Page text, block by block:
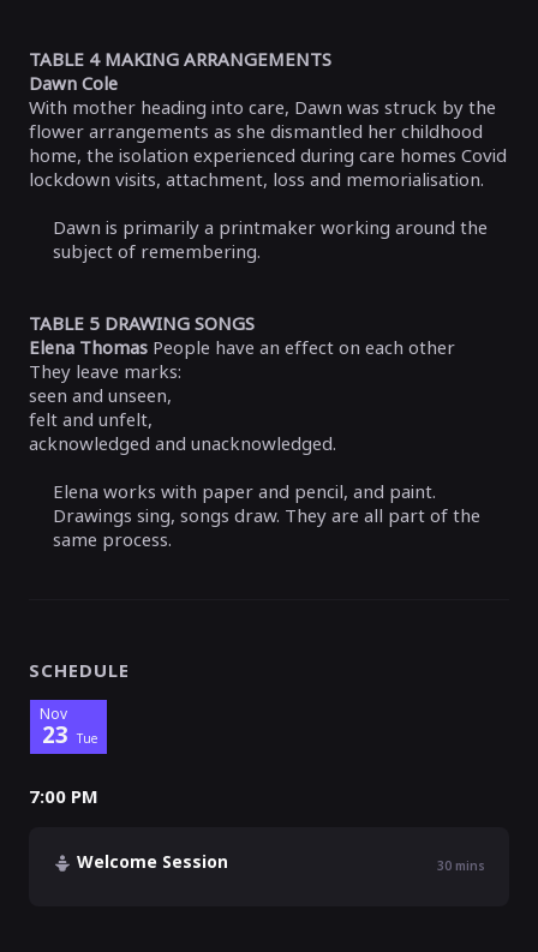
TABLE 4 MAKING ARRANGEMENTS
Dawn Cole
With mother heading into care, Dawn was struck by the
flower arrangements as she dismantled her childhood
home, the isolation experienced during care homes Covid
lockdown visits, attachment, loss and memorialisation.
Dawn is primarily a printmaker working around the
subject of remembering.
TABLE 5 DRAWING SONGS
Elena Thomas People have an effect on each other
They leave marks:
seen and unseen,
felt and unfelt,
acknowledged and unacknowledged.
Elena works with paper and pencil, and paint.
Drawings sing, songs draw. They are all part of the
same process.
SCHEDULE
Nov
23 Tue
7:00 PM
Welcome Session 30 mins